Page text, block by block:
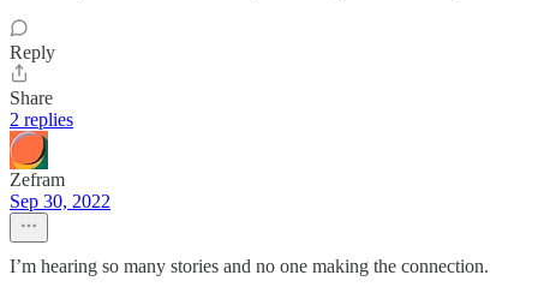
Reply
Share
2 replies
Zefram
Sep 30, 2022
I’m hearing so many stories and no one making the connection.